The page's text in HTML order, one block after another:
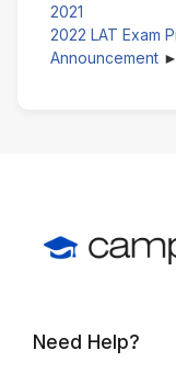
2021
2022 LAT Exam
Announcement
Need Help?